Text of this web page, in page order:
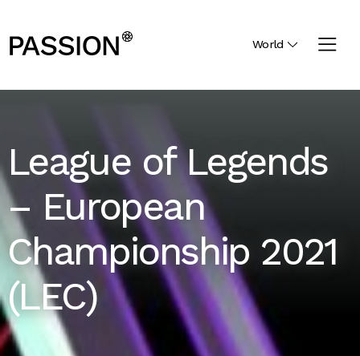
World
League of Legends
– European
Championship 2021
(LEC)